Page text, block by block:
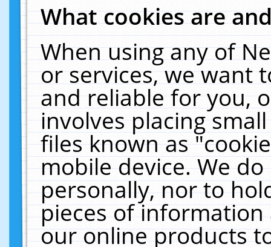
What cookies are
When using any of
or services, we want
and reliable for you,
involves placing
files known as
mobile device. We
personally, nor to
pieces of
our online products